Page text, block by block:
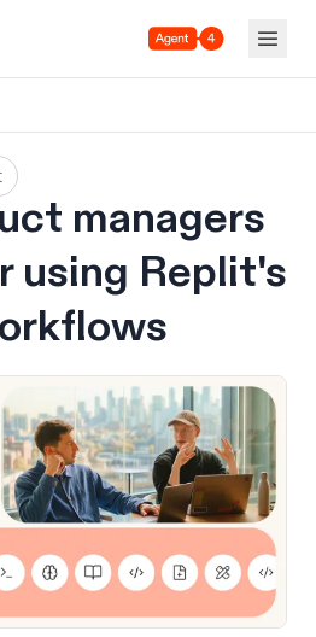
Agent 4
managers
using Replit's